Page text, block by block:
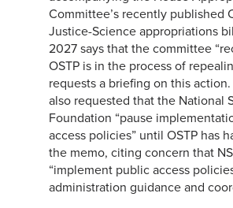
Committee’s recently published
Justice-Science appropriations
2027 says that the committee
OSTP is in the process of
requests a briefing on this
also requested that the National
Foundation “pause
access policies” until OSTP has
the memo, citing concern that
“implement public access
administration guidance and